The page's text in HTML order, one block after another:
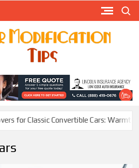
Easily
for Classic Convertible Cars: Warmth